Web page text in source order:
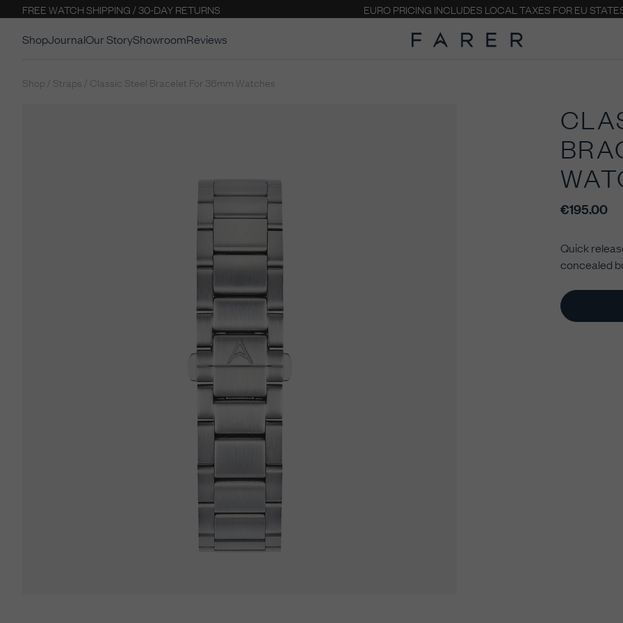
FREE WATCH SHIPPING / 30-DAY RETURNS EURO PRICING INCLUDES LOCAL TAXES FOR EU
ShopJournalOur StoryShowroomReviews
Shop / Straps / Classic Steel Bracelet For 36mm Watches
€195.00
Quick
concealed